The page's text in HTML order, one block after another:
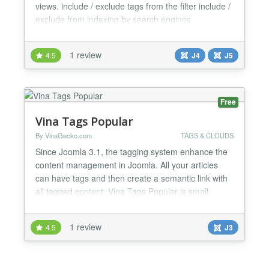
views. include / exclude tags from the filter include /
exclude from indexing by search engines
?filter_tag=id with /filter-tag/id or /filter-tag/alias. Idea
based on modtagsfilter by Rene Kreijveld
Webdevelopment Should work with PostgreSQ...
4.5 1 review J4 J5
Free
Vina Tags Popular
By VinaGecko.com TAGS & CLOUDS
Since Joomla 3.1, the tagging system enhance the
content management in Joomla. All your articles
can have tags and then create a semantic link with
all tagged content. Vina Tags Popular is small
the site in a list or a cloud layout. Your most used
Tags appear in bigger size (which you can control
under “Max Font Size (px)” when configuring the...
4.5 1 review J3